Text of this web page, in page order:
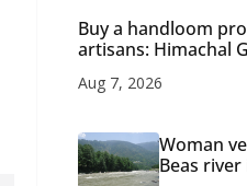
Buy a handloom
artisans: Himachal
Aug 7, 2026
Woman
Beas